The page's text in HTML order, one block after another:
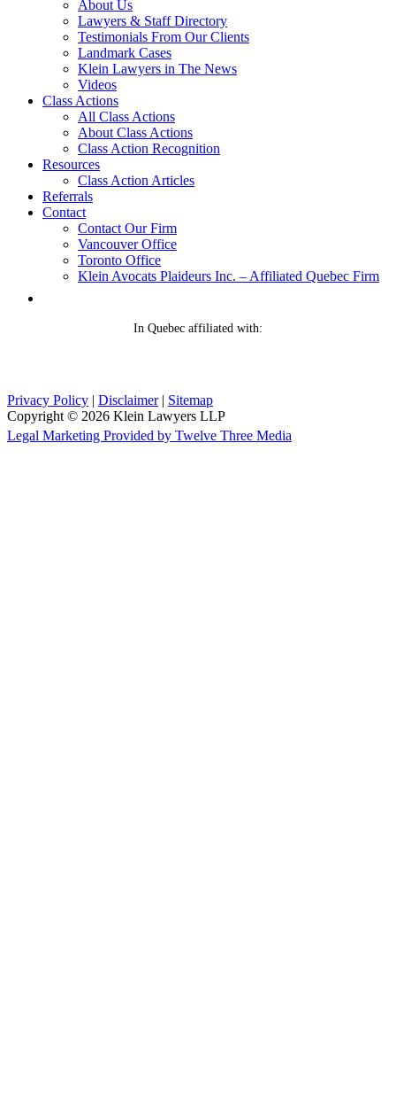
About Us
Lawyers & Staff Directory
Testimonials From Our Clients
Landmark Cases
Klein Lawyers in The News
Videos
Class Actions
All Class Actions
About Class Actions
Class Action Recognition
Resources
Class Action Articles
Referrals
Contact
Contact Our Firm
Vancouver Office
Toronto Office
Klein Avocats Plaideurs Inc. – Affiliated Quebec Firm
In Quebec affiliated with:
Privacy Policy | Disclaimer | Sitemap
Copyright © 2026 Klein Lawyers LLP
Legal Marketing Provided by Twelve Three Media